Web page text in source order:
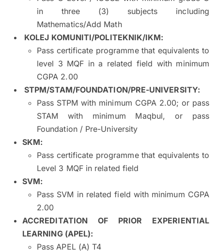
in three (3) subjects including
Mathematics/Add Math
KOLEJ KOMUNITI/POLITEKNIK/IKM:
Pass certificate programme that equivalents to
level 3 MQF in a related field with minimum
CGPA 2.00
STPM/STAM/FOUNDATION/PRE-UNIVERSITY:
Pass STPM with minimum CGPA 2.00; or pass
STAM with minimum Maqbul, or pass
Foundation / Pre-University
SKM:
Pass certificate programme that equivalents to
Level 3 MQF in related field
SVM:
Pass SVM in related field with minimum CGPA
2.00
ACCREDITATION OF PRIOR EXPERIENTIAL
LEARNING (APEL):
Pass APEL (A) T4